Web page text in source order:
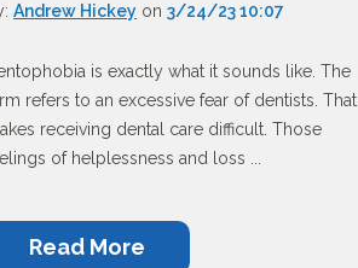
Andrew Hickey on 3/24/23 10:07
is exactly what it sounds like. The
refers to an excessive fear of dentists. That
receiving dental care difficult. Those
of helplessness and loss ...
Read More